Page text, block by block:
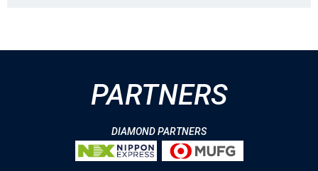
PARTNERS
DIAMOND PARTNERS